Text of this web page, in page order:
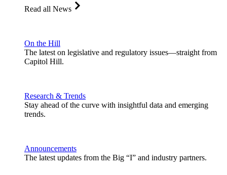
Read all News
On the Hill
The latest on legislative and regulatory issues—straight from
Capitol Hill.
Research & Trends
Stay ahead of the curve with insightful data and emerging
trends.
Announcements
The latest updates from the Big “I” and industry partners.